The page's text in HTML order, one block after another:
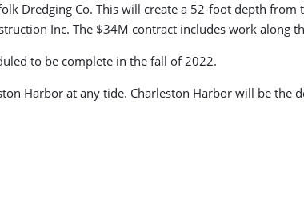
Dredging Co. This will create a 52-foot depth from
Inc. The $34M contract includes work along
to be complete in the fall of 2022.
Harbor at any tide. Charleston Harbor will be the